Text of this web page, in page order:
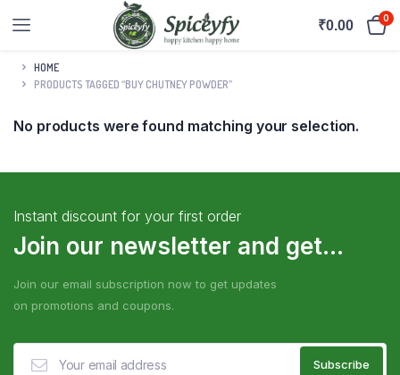
₹0.00 0
HOME
PRODUCTS TAGGED “BUY CHUTNEY POWDER”
No products were found matching your selection.
Instant discount for your first order
Join our newsletter and get...
Join our email subscription now to get updates
on promotions and coupons.